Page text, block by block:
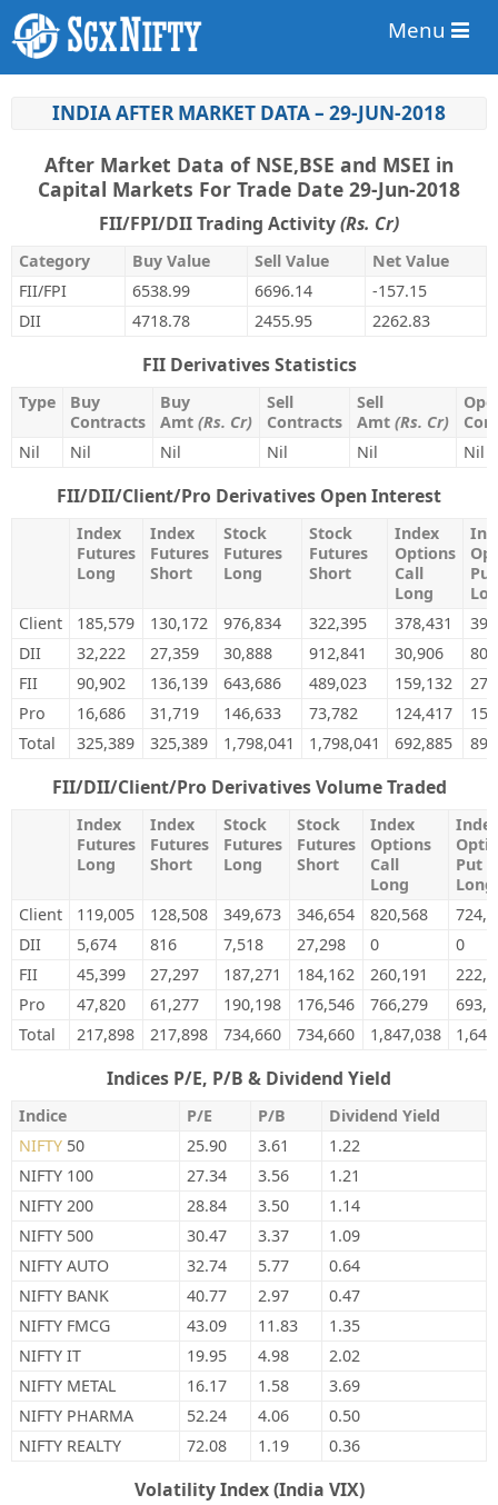
Menu
INDIA AFTER MARKET DATA – 29-JUN-2018
After Market Data of NSE,BSE and MSEI in
Capital Markets For Trade Date 29-Jun-2018
FII/FPI/DII Trading Activity(Rs. Cr)
Category Buy Value Sell Value
Net Value
FII/FPI
6538.99 6696.14
-157.15
DII
4718.78 2455.95 2262.83
FII Derivatives Statistics
Type
Buy
Contracts
Buy
Amt (Rs. Cr)
Sell
Contracts
Sell
Amt (Rs. Cr)
Nil
Nil Nil Nil Nil Nil
FII/DII/Client/Pro Derivatives Open Interest
Index
Futures
Long
Index
Futures
Short
Stock
Futures
Long
Stock
Futures
Short
Index
Options
Call
Long
Put
Client
185,579 130,172 976,834 322,395 378,431
DII
32,222 27,359 30,888 912,841 30,906
FII
90,902 136,139 643,686 489,023 159,132
Pro
16,686 31,719 146,633 73,782 124,417
Total
325,389 325,389 1,798,041 1,798,041 692,885
FII/DII/Client/Pro Derivatives Volume Traded
Index
Futures
Long
Index
Futures
Short
Stock
Futures
Long
Stock
Futures
Short
Index
Options
Call
Long
Put
Long
Client
119,005 128,508 349,673 346,654 820,568
DII
5,674 816 7,518 27,298 0
0
FII
45,399 27,297 187,271 184,162 260,191
Pro
47,820 61,277 190,198 176,546 766,279
Total
217,898 217,898 734,660 734,660 1,847,038
Indices P/E, P/B & Dividend Yield
Indice P/E P/B
Dividend Yield
NIFTY 50 25.90 3.61
1.22
NIFTY 100
27.34 3.56
1.21
NIFTY 200
28.84 3.50
1.14
NIFTY 500
30.47 3.37
1.09
NIFTY AUTO
32.74 5.77
0.64
NIFTY BANK
40.77 2.97
0.47
NIFTY FMCG
43.09 11.83
1.35
NIFTY IT
19.95 4.98
2.02
NIFTY METAL
16.17 1.58
3.69
NIFTY PHARMA
52.24 4.06
0.50
NIFTY REALTY
72.08 1.19 0.36
Volatility Index (India VIX)